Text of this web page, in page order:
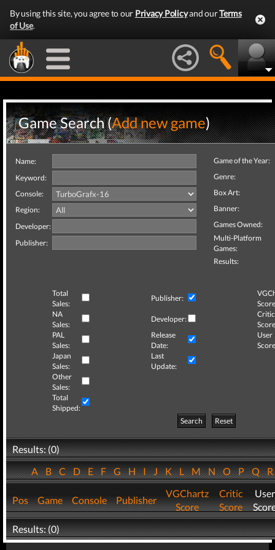
By using this site, you agree to our Privacy Policyand ourTerms
of Use.
Game Search (Add new game)
Name:
Keyword:
Console:
Region:
Developer:
Publisher:
Game of the Year:
Genre:
Box Art:
Banner:
Games Owned:
Multi-Platform
Games:
Results:
Total
Sales:
Publisher:
NA
Sales:
Developer:
Critic
PAL
Sales:
Release
Date:
User
Japan
Sales:
Last
Update:
Other
Sales:
Total
Shipped:
Search
Reset
Results: (0)
ABCDEFGHIJKLMNOPQ
Pos Game Console Publisher
VGChartz
Score
Critic
Score
User
Results: (0)